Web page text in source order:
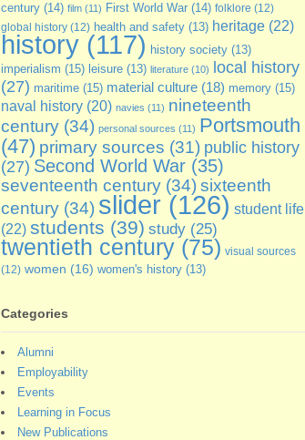
century(14) film(11) First World War(14) folklore (12)
global history(12) health and safety(13) heritage(22)
history(117) history society(13)
imperialism (15) leisure(13) literature(10)
local history
(27) maritime(15) material culture(18) memory(15)
naval history(20) navies (11) nineteenth
century(34) personal sources (11) Portsmouth
(47) primary sources (31) public history
(27) Second World War(35)
seventeenth century(34) sixteenth
century(34) slider(126) student life
(22) students (39) study(25)
twentieth century(75) visual sources
(12) women (16) women's history(13)
Categories
Alumni
Employability
Events
Learning in Focus
New Publications